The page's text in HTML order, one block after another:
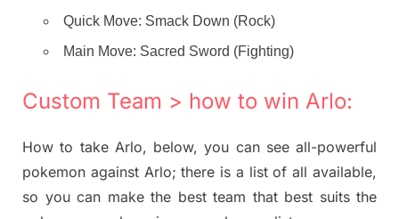
Quick Move: Smack Down (Rock)
Main Move: Sacred Sword (Fighting)
Custom Team > how to win Arlo:
How to take Arlo, below, you can see all-powerful
pokemon against Arlo; there is a list of all available,
so you can make the best team that best suits the